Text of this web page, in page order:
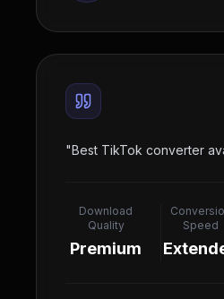
"Best TikTok converter
Download
Quality
Premium
Speed